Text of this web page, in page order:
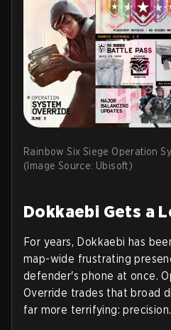
Rainbow Six Siege Operation
(Image Source: Ubisoft)
Dokkaebi Gets a
For years, Dokkaebi has
map-wide frustrating
defender's phone at once.
Override trades that broad
far more terrifying: precision.